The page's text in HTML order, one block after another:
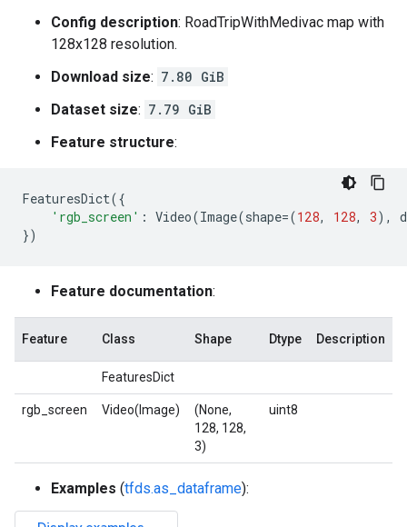
Config description: RoadTripWithMedivac map with
128x128 resolution.
Download size: 7.80 GiB
Dataset size: 7.79 GiB
Feature structure:
FeaturesDict({
'rgb_screen' : Video(Image(shape=(128, 128, 3),
})
Feature documentation:
Feature Class Shape Dtype Description
FeaturesDict
rgb_screen Video(Image)
(None,
128, 128,
3)
uint8
Examples (tfds.as_dataframe):